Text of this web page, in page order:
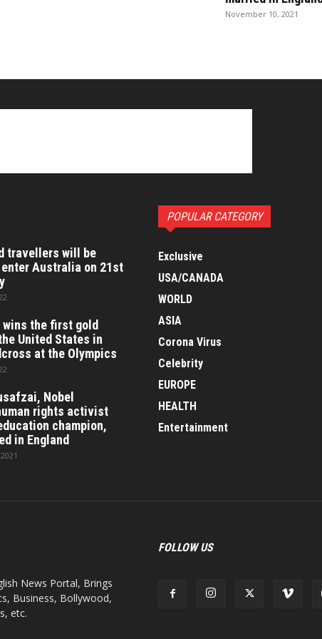
November 10, 2021
travellers will be
Australia on 21st
the first gold
United States in
at the Olympics
Nobel
rights activist
champion,
in England
POPULAR CATEGORY
Exclusive
USA/CANADA
WORLD
ASIA
Corona Virus
Celebrity
EUROPE
HEALTH
Entertainment
News Portal, Brings
Business, Bollywood,
etc.
FOLLOW US